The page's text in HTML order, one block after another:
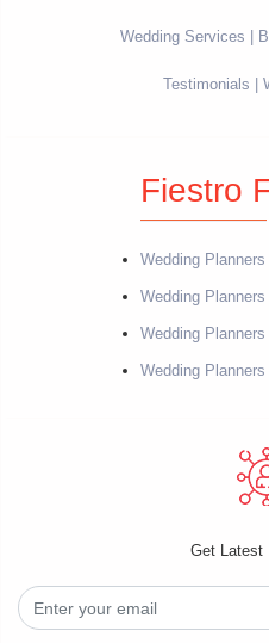
Wedding Services
Testimonials
Fiestro
Wedding
Wedding
Wedding
Wedding
Get Latest